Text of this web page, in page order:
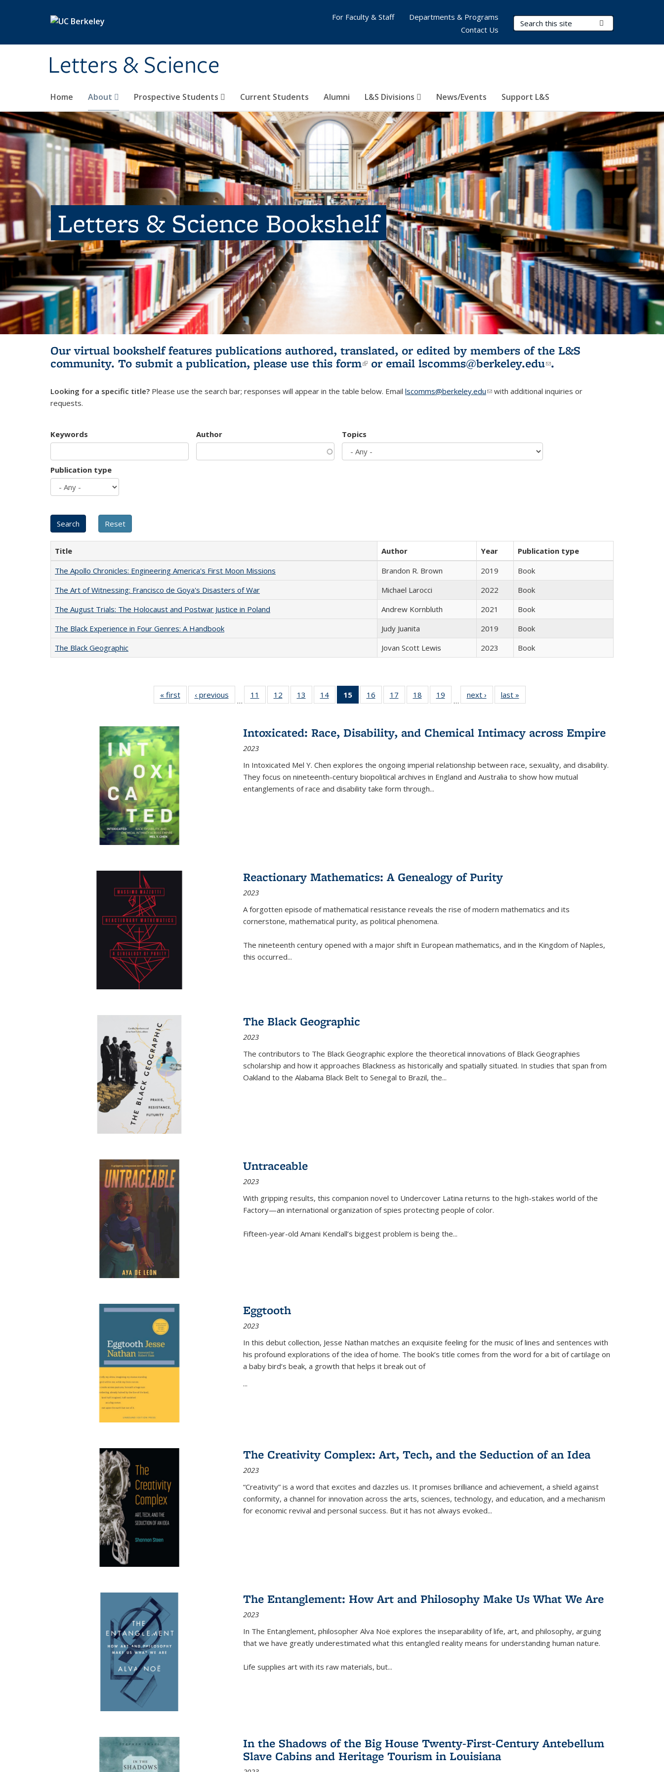
Letters & Science
Search Terms
Home About Prospective Students Current Students Alumni L&S Divisions News/Events Support L&S
For Faculty & Staff
Departments & Programs
Contact Us
Letters & Science Bookshelf
Our virtual bookshelf features publications authored, translated, or edited by members of the L&S
community. To submit a publication, please use this form(link is external)
or email lscomms@berkeley.edu(link sends e-
.
Looking for a specific title? Please use the search bar; responses will appear in the table below. Email lscomms@berkeley.edu(link sends e-mail)
with additional inquiries or
requests.
Keywords Author Topics
Publication type
Title Author Year
Publication type
The Apollo Chronicles: Engineering America's First Moon Missions
Brandon R. Brown 2019
Book
The Art of Witnessing: Francisco de Goya's Disasters of War
Michael Larocci 2022
Book
The August Trials: The Holocaust and Postwar Justice in Poland
Andrew Kornbluth 2021
Book
The Black Experience in Four Genres: A Handbook
Judy Juanita 2019
Book
The Black Geographic
Jovan Scott Lewis 2023 Book
« first
Full listing
table:
‹ previous
Full listing
table:
…
11
of 22 Full
listing table:
12
of 22 Full
listing table:
13
of 22 Full
listing table:
14
of 22 Full
listing table:
15
of 22 Full
listing
Publications
(Current
16
of 22 Full
listing table:
17
of 22 Full
listing table:
18
of 22 Full
listing table:
19
of 22 Full
listing table:
…
next ›
Full listing
table:
last »
Intoxicated: Race, Disability, and Chemical Intimacy across Empire
2023
In Intoxicated Mel Y. Chen explores the ongoing imperial relationship between race, sexuality, and disability.
They focus on nineteenth-century biopolitical archives in England and Australia to show how mutual
entanglements of race and disability take form through...
Reactionary Mathematics: A Genealogy of Purity
2023
A forgotten episode of mathematical resistance reveals the rise of modern mathematics and its
cornerstone, mathematical purity, as political phenomena.
The nineteenth century opened with a major shift in European mathematics, and in the Kingdom of Naples,
this occurred...
The Black Geographic
2023
The contributors to The Black Geographic explore the theoretical innovations of Black Geographies
scholarship and how it approaches Blackness as historically and spatially situated. In studies that span from
Oakland to the Alabama Black Belt to Senegal to Brazil, the...
Untraceable
2023
With gripping results, this companion novel to Undercover Latina returns to the high-stakes world of the
Factory—an international organization of spies protecting people of color.
Fifteen-year-old Amani Kendall’s biggest problem is being the...
Eggtooth
2023
In this debut collection, Jesse Nathan matches an exquisite feeling for the music of lines and sentences with
his profound explorations of the idea of home. The book’s title comes from the word for a bit of cartilage on
a baby bird’s beak, a growth that helps it break out of
...
The Creativity Complex: Art, Tech, and the Seduction of an Idea
2023
“Creativity” is a word that excites and dazzles us. It promises brilliance and achievement, a shield against
conformity, a channel for innovation across the arts, sciences, technology, and education, and a mechanism
for economic revival and personal success. But it has not always evoked...
The Entanglement: How Art and Philosophy Make Us What We Are
2023
In The Entanglement, philosopher Alva Noë explores the inseparability of life, art, and philosophy, arguing
that we have greatly underestimated what this entangled reality means for understanding human nature.
Life supplies art with its raw materials, but...
In the Shadows of the Big House Twenty-First-Century Antebellum
Slave Cabins and Heritage Tourism in Louisiana